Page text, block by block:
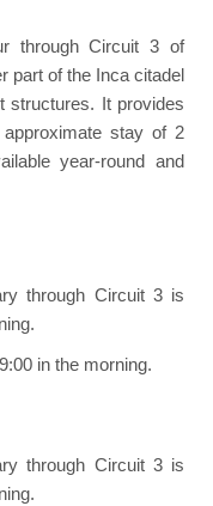
through Circuit 3 of
part of the Inca citadel
structures. It provides
stay of 2
year-round and
through Circuit 3 is
in the morning.
through Circuit 3 is